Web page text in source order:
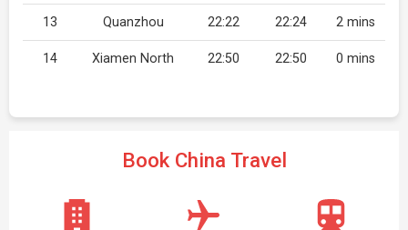
13 Quanzhou 22:22 22:24 2 mins
14 Xiamen North 22:50 22:50 0 mins
Book China Travel